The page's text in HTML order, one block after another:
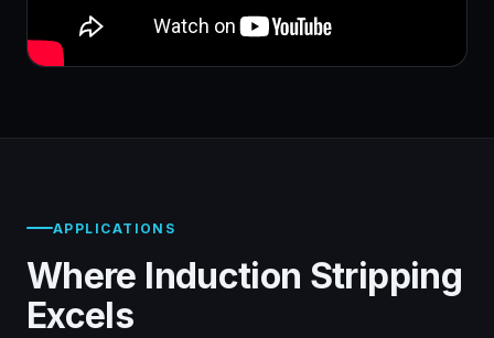
APPLICATIONS
Where Induction Stripping
Excels